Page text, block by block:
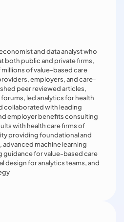
and data analyst who
both public and private firms,
of value-based care
employers, and care-
peer reviewed articles,
led analytics for health
collaborated with leading
employer benefits consulting
with health care firms of
providing foundational and
machine learning
for value-based care
design for analytics teams, and